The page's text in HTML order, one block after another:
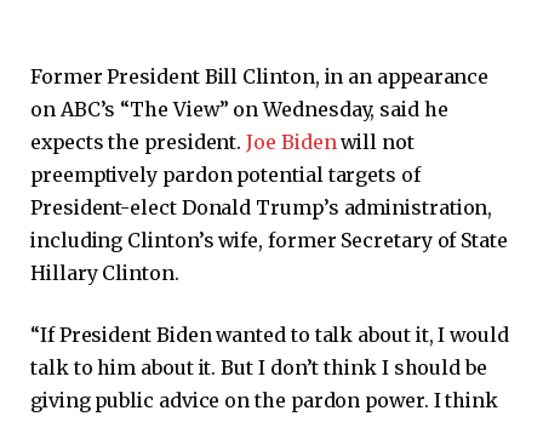
Former President Bill Clinton, in an appearance
on ABC’s “The View” on Wednesday, said he
expects the president.Joe Biden will not
preemptively pardon potential targets of
President-elect Donald Trump’s administration,
including Clinton’s wife, former Secretary of State
Hillary Clinton.
“If President Biden wanted to talk about it, I would
talk to him about it. But I don’t think I should be
giving public advice on the pardon power. I think